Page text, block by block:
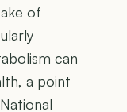
of
can
a point